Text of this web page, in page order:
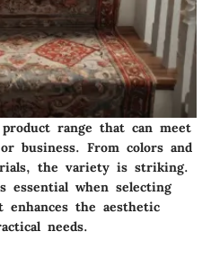
range that can meet
business. From colors and
the variety is striking.
essential when selecting
the aesthetic
needs.